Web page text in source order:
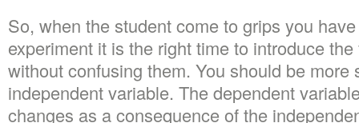
So, when the student come to grips you
experiment it is the right time to introduce
without confusing them. You should be more
independent variable. The dependent
changes as a consequence of the